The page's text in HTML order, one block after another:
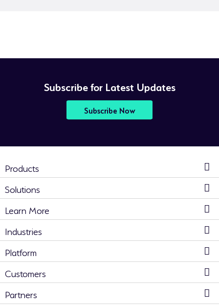
Subscribe for Latest Updates
Subscribe Now
Products
Solutions
Learn More
Industries
Platform
Customers
Partners